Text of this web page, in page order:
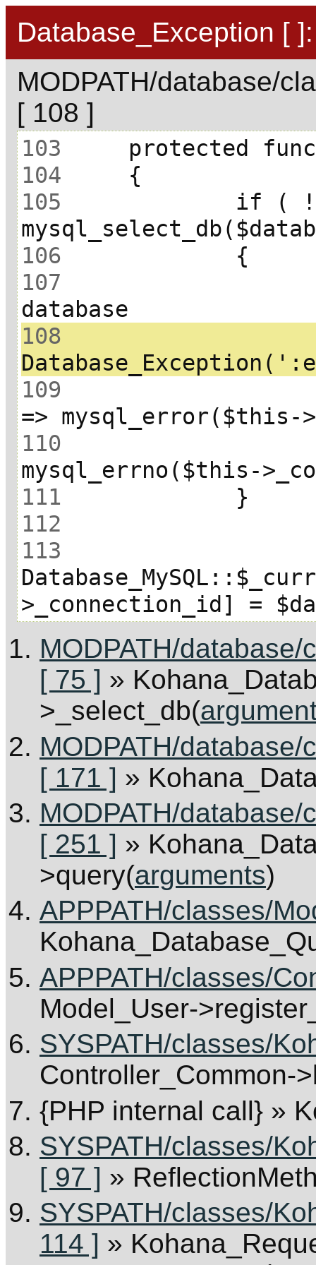
Database_Exception [ ]:
MODPATH/database/
[ 108 ]
103
104
105
106
107
108
109
110
111
112
113
MODPATH/
[ 75 ] »
>_select_db(
MODPATH/
[ 171 ] »
MODPATH/
[ 251 ] »
>query(arguments)
APPPATH/classes/
APPPATH/classes/
Model_User-
SYSPATH/classes/
Controller_Common-
{PHP internal call} »
SYSPATH/classes/
[ 97 ] »
SYSPATH/classes/
114 ] »